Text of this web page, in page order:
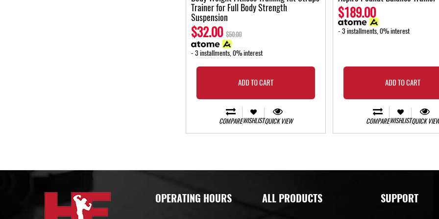
Trainer for Full Body Strength
Suspension
$32.00 $50.00
- 3 installments, 0% interest
ADD TO CART
COMPAREWISHLISTQUICK VIEW
$189.00
- 3 installments, 0% interest
ADD TO CART
COMPAREWISHLISTQUICK VIEW
OPERATING HOURS ALL PRODUCTS SUPPORT